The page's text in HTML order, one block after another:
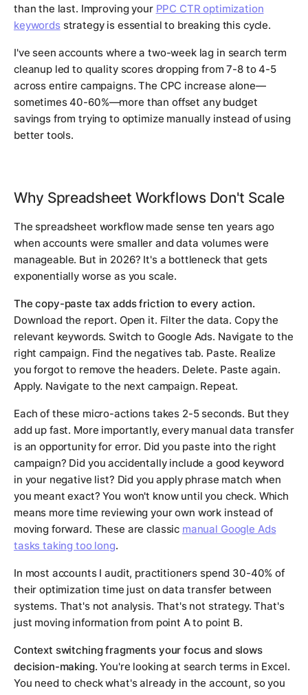
than the last. Improving your PPC CTR optimization
keywordsstrategy is essential to breaking this cycle.
I've seen accounts where a two-week lag in search term
cleanup led to quality scores dropping from 7-8 to 4-5
across entire campaigns. The CPC increase alone—
sometimes 40-60%—more than offset any budget
savings from trying to optimize manually instead of using
better tools.
Why Spreadsheet Workflows Don't Scale
The spreadsheet workflow made sense ten years ago
when accounts were smaller and data volumes were
manageable. But in 2026? It's a bottleneck that gets
exponentially worse as you scale.
The copy-paste tax adds friction to every action.
Download the report. Open it. Filter the data. Copy the
relevant keywords. Switch to Google Ads. Navigate to the
right campaign. Find the negatives tab. Paste. Realize
you forgot to remove the headers. Delete. Paste again.
Apply. Navigate to the next campaign. Repeat.
Each of these micro-actions takes 2-5 seconds. But they
add up fast. More importantly, every manual data transfer
is an opportunity for error. Did you paste into the right
campaign? Did you accidentally include a good keyword
in your negative list? Did you apply phrase match when
you meant exact? You won't know until you check. Which
means more time reviewing your own work instead of
moving forward. These are classic manual Google Ads
tasks taking too long.
In most accounts I audit, practitioners spend 30-40% of
their optimization time just on data transfer between
systems. That's not analysis. That's not strategy. That's
just moving information from point A to point B.
Context switching fragments your focus and slows
decision-making. You're looking at search terms in Excel.
You need to check what's already in the account, so you